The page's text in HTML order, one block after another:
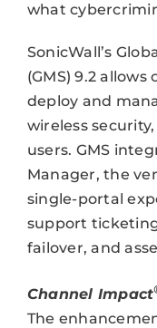
what
SonicWall’s
(GMS) 9.2
deploy and
wireless
users. GMS
Manager, the
single-portal
support
failover, and
Channel Impact
The